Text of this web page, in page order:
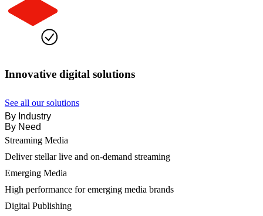
Innovative digital solutions
See all our solutions
By Industry
By Need
Streaming Media
Deliver stellar live and on-demand streaming
Emerging Media
High performance for emerging media brands
Digital Publishing